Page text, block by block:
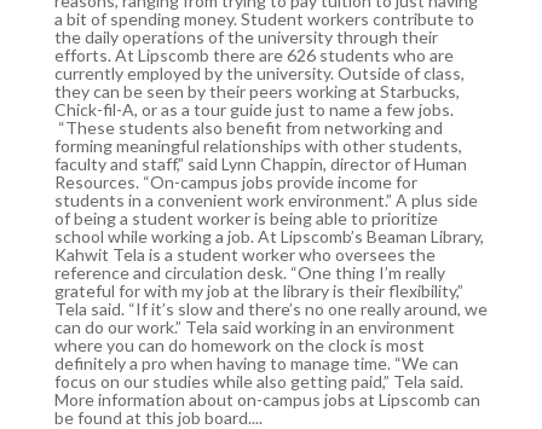
a bit of spending money. Student workers contribute to
the daily operations of the university through their
efforts. At Lipscomb there are 626 students who are
currently employed by the university. Outside of class,
they can be seen by their peers working at Starbucks,
Chick-fil-A, or as a tour guide just to name a few jobs.
“These students also benefit from networking and
forming meaningful relationships with other students,
faculty and staff,” said Lynn Chappin, director of Human
Resources. “On-campus jobs provide income for
students in a convenient work environment.” A plus side
of being a student worker is being able to prioritize
school while working a job. At Lipscomb’s Beaman Library,
Kahwit Tela is a student worker who oversees the
reference and circulation desk. “One thing I’m really
grateful for with my job at the library is their flexibility,”
Tela said. “If it’s slow and there’s no one really around, we
can do our work.” Tela said working in an environment
where you can do homework on the clock is most
definitely a pro when having to manage time. “We can
focus on our studies while also getting paid,” Tela said.
More information about on-campus jobs at Lipscomb can
be found at this job board....